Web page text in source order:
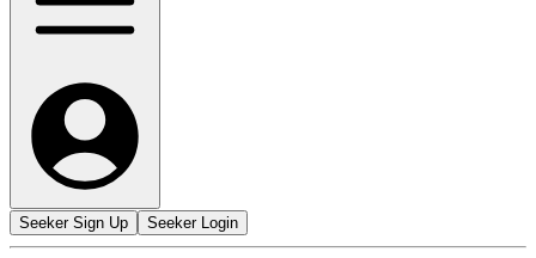
Seeker Sign Up Seeker Login